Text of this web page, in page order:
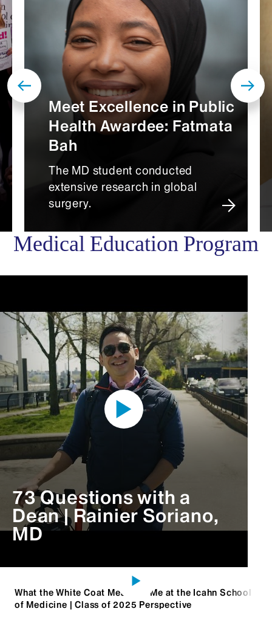
Meet Excellence in Public
Health Awardee: Fatmata
Bah
The MD student conducted
extensive research in global
surgery.
Medical Education Program
73 Questions with a
Dean | Rainier Soriano,
MD
What the White Coat Means to Me at the Icahn School
of Medicine | Class of 2025 Perspective